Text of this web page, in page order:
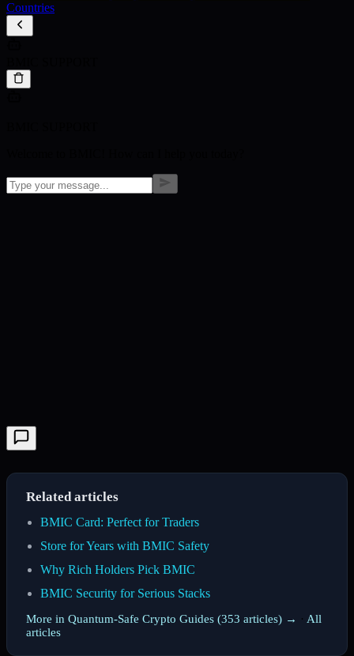
Countries
Related articles
BMIC Card: Perfect for Traders
Store for Years with BMIC Safety
Why Rich Holders Pick BMIC
BMIC Security for Serious Stacks
More in Quantum-Safe Crypto Guides (353 articles) → · All
articles